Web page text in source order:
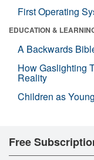
First Operating
EDUCATION &
A Backwards
How Gaslighting
Reality
Children as
Free